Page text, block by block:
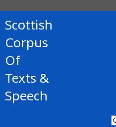
Scottish
Corpus
Of
Texts &
Speech